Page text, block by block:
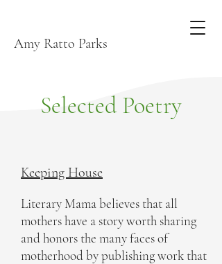
Amy Ratto Parks
Selected Poetry
Keeping House
Literary Mama believes that all
mothers have a story worth sharing
and honors the many faces of
motherhood by publishing work that